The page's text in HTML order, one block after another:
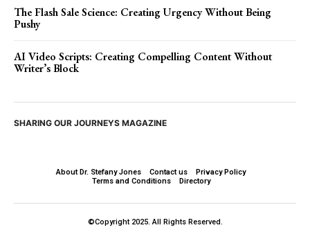
The Flash Sale Science: Creating Urgency Without Being
Pushy
AI Video Scripts: Creating Compelling Content Without
Writer’s Block
SHARING OUR JOURNEYS MAGAZINE
About Dr. Stefany Jones Contact us
Privacy Policy
Terms and Conditions
Directory
©Copyright 2025. All Rights Reserved.